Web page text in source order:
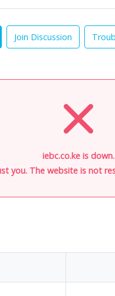
Join Discussion
iebc.co.ke is down.
you. The website is not